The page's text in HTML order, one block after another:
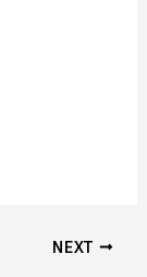
NEXT